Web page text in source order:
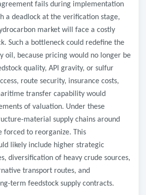
fails during implementation
a deadlock at the verification stage,
market will face a costly
Such a bottleneck could redefine the
oil, because pricing would no longer be
quality, API gravity, or sulfur
route security, insurance costs,
transfer capability would
of valuation. Under these
material supply chains around
forced to reorganize. This
likely include higher strategic
diversification of heavy crude sources,
transport routes, and
term feedstock supply contracts.